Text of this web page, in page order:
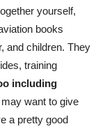
yourself,
books
and children. They
training
including
want to give
a pretty good